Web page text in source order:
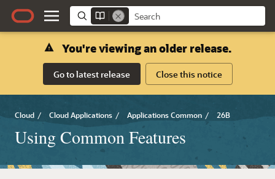
You're viewing an older release.
Go to latest release Close this notice
Cloud / Cloud Applications / Applications Common / 26B
Using Common Features